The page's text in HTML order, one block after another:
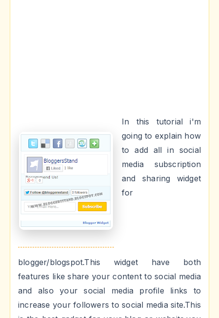
In this tutorial i'm
going to explain how
to add all in social
media subscription
and sharing widget
for
blogger/blogspot.This widget have both
features like share your content to social media
and also your social media profile links to
increase your followers to social media site.This